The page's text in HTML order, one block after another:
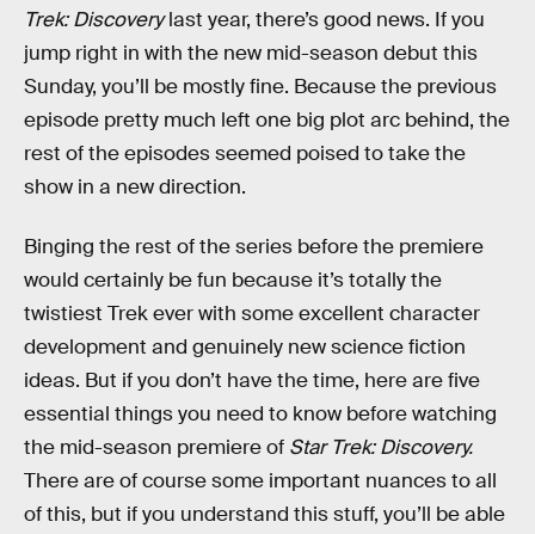
Trek: Discoverylast year, there’s good news. If you
jump right in with the new mid-season debut this
Sunday, you’ll be mostly fine. Because the previous
episode pretty much left one big plot arc behind, the
rest of the episodes seemed poised to take the
show in a new direction.
Binging the rest of the series before the premiere
would certainly be fun because it’s totally the
twistiest Trek ever with some excellent character
development and genuinely new science fiction
ideas. But if you don’t have the time, here are five
essential things you need to know before watching
the mid-season premiere of Star Trek: Discovery.
There are of course some important nuances to all
of this, but if you understand this stuff, you’ll be able